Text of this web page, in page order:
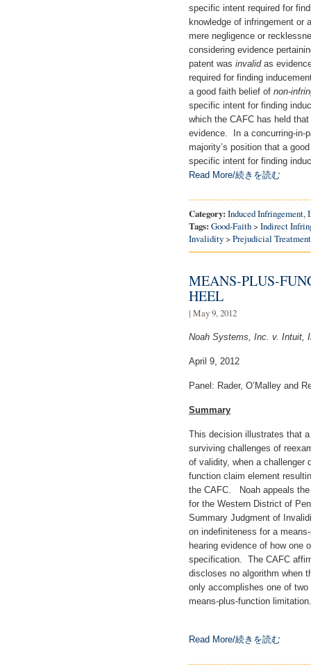
specific intent required for
knowledge of infringement or
mere negligence or
considering evidence
patent was invalidas
required for finding
a good faith belief of non-
specific intent for finding
which the CAFC has held
evidence. In a concurring-in-
majority’s position that a
specific intent for finding
Read More/続きを読む
Category: Induced Infringement,
Tags: Good-Faith> Indirect
Invalidity> Prejudicial Treatment
MEANS-PLUS-
HEEL
| May 9, 2012
Noah Systems, Inc. v. Intuit,
April 9, 2012
Panel: Rader, O’Malley and
Summary
This decision illustrates that
surviving challenges of
of validity, when a challenger
function claim element
the CAFC. Noah appeals
for the Western District of
Summary Judgment of
on indefiniteness for a
hearing evidence of how one
specification. The CAFC
discloses no algorithm when
only accomplishes one of
means-plus-function limitation.
Read More/続きを読む